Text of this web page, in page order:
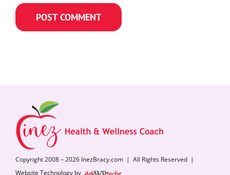
Copyright 2008 – 2026 InezBracy.com | All Rights Reserved |
Website Technology by